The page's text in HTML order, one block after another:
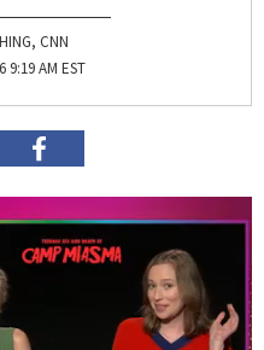
CNN
9:19 AM EST